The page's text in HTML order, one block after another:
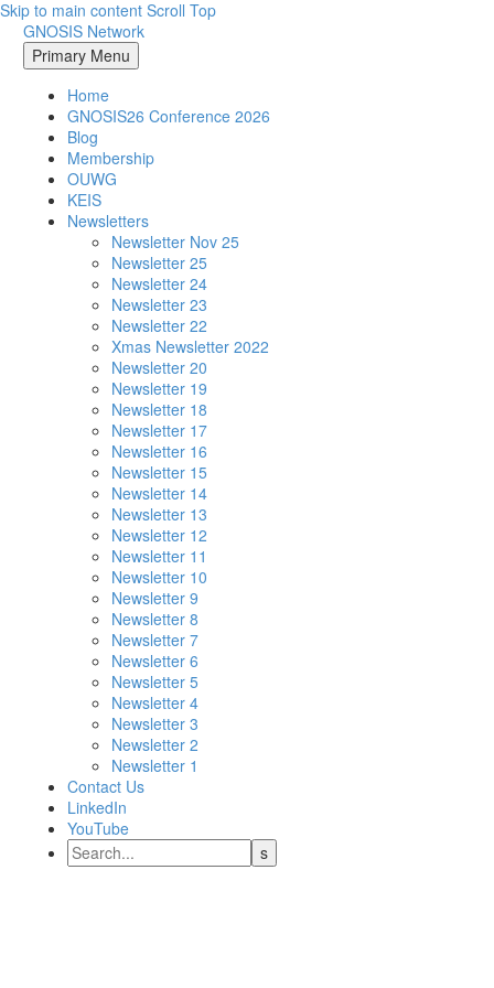
Skip to main content Scroll Top
GNOSIS Network
Primary Menu
Home
GNOSIS26 Conference 2026
Blog
Membership
OUWG
KEIS
Newsletters
Newsletter Nov 25
Newsletter 25
Newsletter 24
Newsletter 23
Newsletter 22
Xmas Newsletter 2022
Newsletter 20
Newsletter 19
Newsletter 18
Newsletter 17
Newsletter 16
Newsletter 15
Newsletter 14
Newsletter 13
Newsletter 12
Newsletter 11
Newsletter 10
Newsletter 9
Newsletter 8
Newsletter 7
Newsletter 6
Newsletter 5
Newsletter 4
Newsletter 3
Newsletter 2
Newsletter 1
Contact Us
LinkedIn
YouTube